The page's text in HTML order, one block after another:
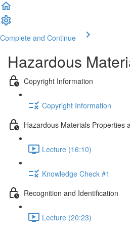
Complete and Continue
Hazardous
Copyright Information
Copyright Information
Hazardous Materials Properties
Lecture (16:10)
Knowledge Check #1
Recognition and Identification
Lecture (20:23)